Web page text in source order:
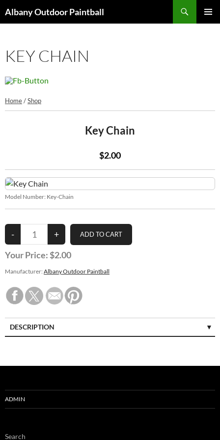
Albany Outdoor Paintball
KEY CHAIN
Home/Shop
Key Chain
$2.00
Model Number: Key-Chain
Your Price: $2.00
Manufacturer: Albany Outdoor Paintball
DESCRIPTION
ADMIN
Search